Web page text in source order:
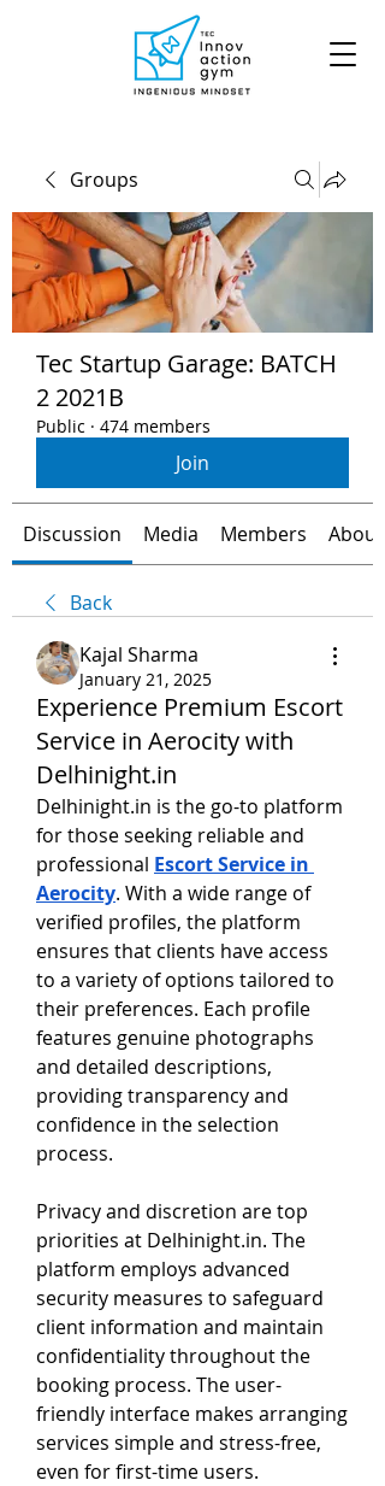
Groups
Tec Startup Garage: BATCH
2 2021B
Public · 474 members
Join
Discussion Media Members About
Back
Kajal Sharma
January 21, 2025
Experience Premium Escort
Service in Aerocity with
Delhinight.in
Delhinight.in is the go-to platform
for those seeking reliable and
professional Escort Service in
Aerocity. With a wide range of
verified profiles, the platform
ensures that clients have access
to a variety of options tailored to
their preferences. Each profile
features genuine photographs
and detailed descriptions,
providing transparency and
confidence in the selection
process.
Privacy and discretion are top
priorities at Delhinight.in. The
platform employs advanced
security measures to safeguard
client information and maintain
confidentiality throughout the
booking process. The user-
friendly interface makes arranging
services simple and stress-free,
even for first-time users.